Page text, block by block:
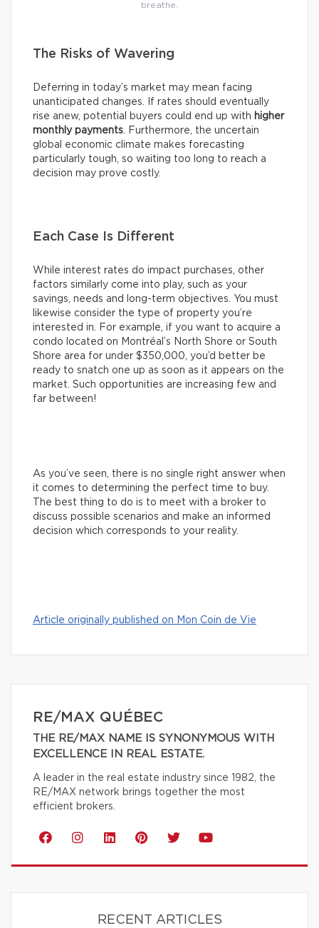
breathe.
The Risks of Wavering
Deferring in today’s market may mean facing
unanticipated changes. If rates should eventually
rise anew, potential buyers could end up with higher
monthly payments. Furthermore, the uncertain
global economic climate makes forecasting
particularly tough, so waiting too long to reach a
decision may prove costly.
Each Case Is Different
While interest rates do impact purchases, other
factors similarly come into play, such as your
savings, needs and long-term objectives. You must
likewise consider the type of property you’re
interested in. For example, if you want to acquire a
condo located on Montréal’s North Shore or South
Shore area for under $350,000, you’d better be
ready to snatch one up as soon as it appears on the
market. Such opportunities are increasing few and
far between!
As you’ve seen, there is no single right answer when
it comes to determining the perfect time to buy.
The best thing to do is to meet with a broker to
discuss possible scenarios and make an informed
decision which corresponds to your reality.
Article originally published on Mon Coin de Vie
RE/MAX QUÉBEC
THE RE/MAX NAME IS SYNONYMOUS WITH
EXCELLENCE IN REAL ESTATE.
A leader in the real estate industry since 1982, the
RE/MAX network brings together the most
efficient brokers.
RECENT ARTICLES